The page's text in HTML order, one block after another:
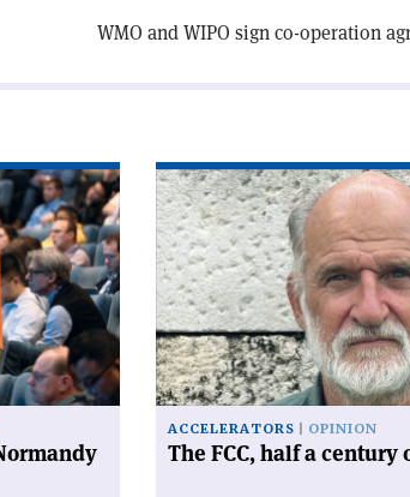
WMO and WIPO sign co-operation
Read
article
'The
FCC,
half
a
century
on'
ACCELERATORS OPINION
The FCC, half a century